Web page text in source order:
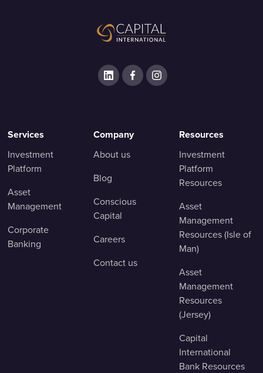
Services
Investment
Platform
Asset
Management
Corporate
Banking
Company
About us
Blog
Conscious
Capital
Careers
Contact us
Resources
Investment
Platform
Resources
Asset
Management
Resources (Isle of
Man)
Asset
Management
Resources
(Jersey)
Capital
International
Bank Resources